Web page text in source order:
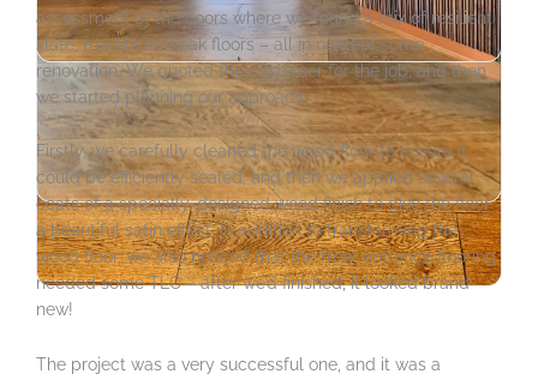
assessment of the floors where we found a mix of resilient
slate, marble and oak floors – all in need of some
renovation. We quoted the customer for the job, and then
we started planning our approach.
Firstly, we carefully cleaned the wood floor to ensure it
could be efficiently sealed, and then we applied several
coats of a specially-designed wood finish to give the floor
a beautiful satin effect. In addition to transforming the
wood floor, we also noticed that the front entrance flooring
needed some TLC – after we’d finished, it looked brand
new!
The project was a very successful one, and it was a